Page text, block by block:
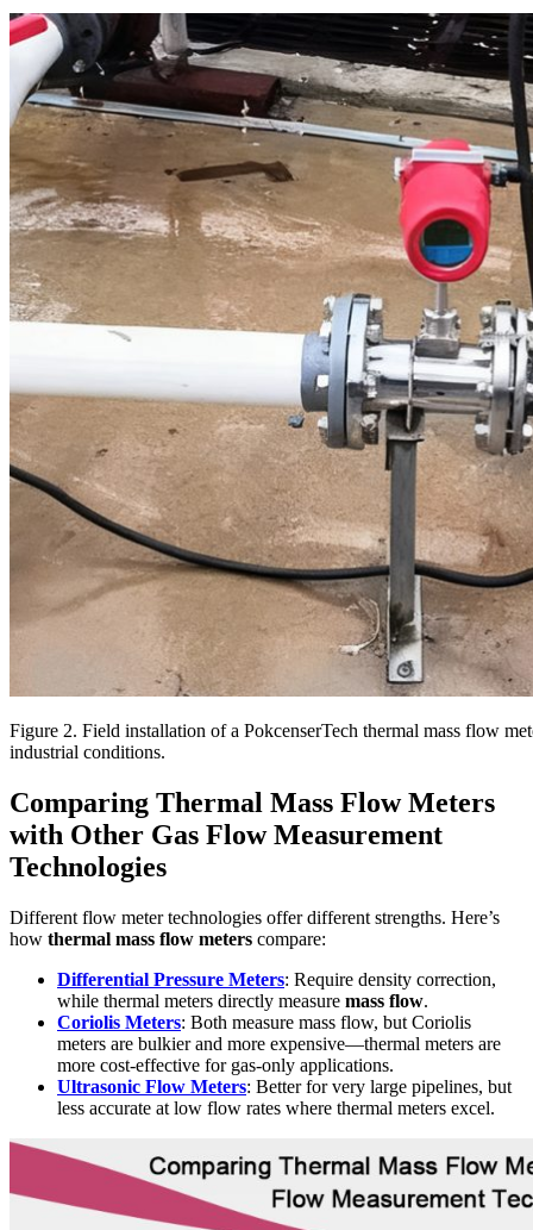
Figure 2. Field installation of a PokcenserTech thermal mass flow
industrial conditions.
Comparing Thermal Mass Flow Meters
with Other Gas Flow Measurement
Technologies
Different flow meter technologies offer different strengths. Here’s
how thermal mass flow meters compare:
Differential Pressure Meters: Require density correction,
while thermal meters directly measure mass flow.
Coriolis Meters: Both measure mass flow, but Coriolis
meters are bulkier and more expensive—thermal meters are
more cost-effective for gas-only applications.
Ultrasonic Flow Meters: Better for very large pipelines, but
less accurate at low flow rates where thermal meters excel.